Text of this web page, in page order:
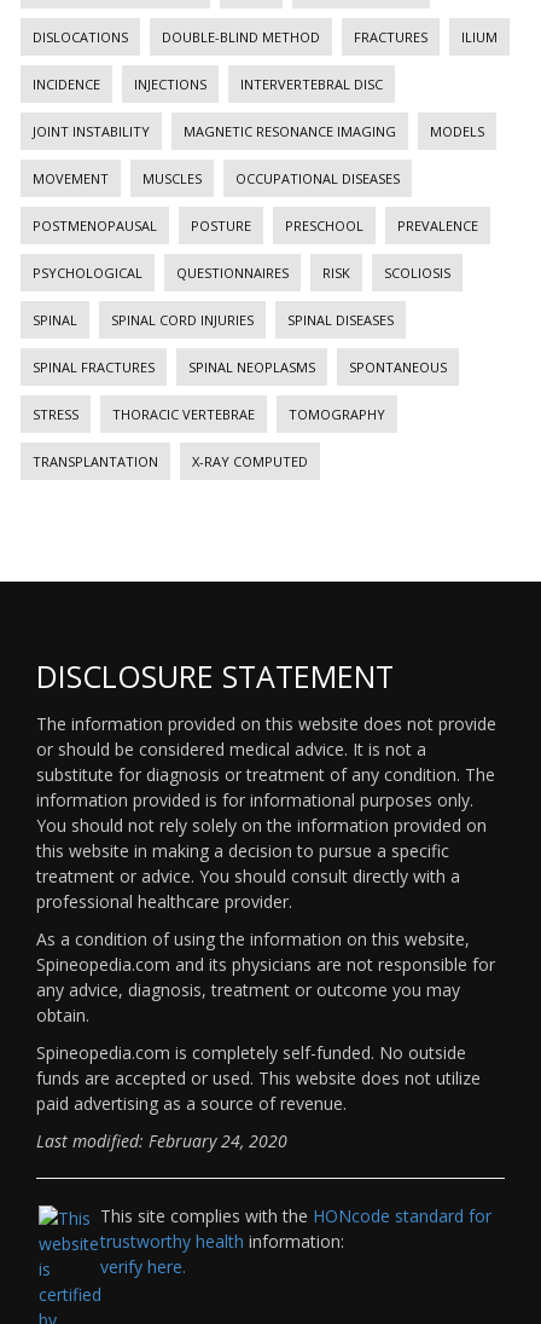
DISLOCATIONS DOUBLE-BLIND METHOD FRACTURES ILIUM
INCIDENCE INJECTIONS INTERVERTEBRAL DISC
JOINT INSTABILITY MAGNETIC RESONANCE IMAGING MODELS
MOVEMENT MUSCLES OCCUPATIONAL DISEASES
POSTMENOPAUSAL POSTURE PRESCHOOL PREVALENCE
PSYCHOLOGICAL QUESTIONNAIRES RISK SCOLIOSIS
SPINAL SPINAL CORD INJURIES SPINAL DISEASES
SPINAL FRACTURES SPINAL NEOPLASMS SPONTANEOUS
STRESS THORACIC VERTEBRAE TOMOGRAPHY
TRANSPLANTATION X-RAY COMPUTED
DISCLOSURE STATEMENT
The information provided on this website does not provide
or should be considered medical advice. It is not a
substitute for diagnosis or treatment of any condition. The
information provided is for informational purposes only.
You should not rely solely on the information provided on
this website in making a decision to pursue a specific
treatment or advice. You should consult directly with a
professional healthcare provider.
As a condition of using the information on this website,
Spineopedia.com and its physicians are not responsible for
any advice, diagnosis, treatment or outcome you may
obtain.
Spineopedia.com is completely self-funded. No outside
funds are accepted or used. This website does not utilize
paid advertising as a source of revenue.
Last modified: February 24, 2020
This site complies with the HONcode standard for
trustworthy health information:
verify here.